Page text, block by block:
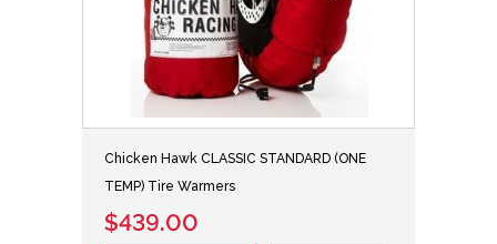
Chicken Hawk CLASSIC STANDARD (ONE
TEMP) Tire Warmers
$439.00